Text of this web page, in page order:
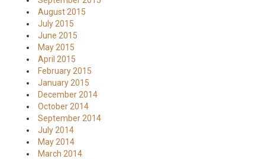
August 2015
July 2015
June 2015
May 2015
April 2015
February 2015
January 2015
December 2014
October 2014
September 2014
July 2014
May 2014
March 2014